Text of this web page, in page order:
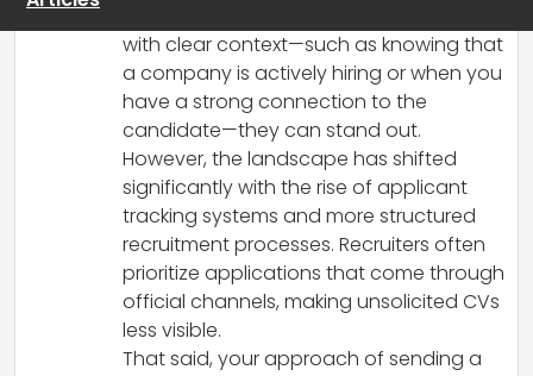
with clear context—such as knowing that
a company is actively hiring or when you
have a strong connection to the
candidate—they can stand out.
However, the landscape has shifted
significantly with the rise of applicant
tracking systems and more structured
recruitment processes. Recruiters often
prioritize applications that come through
official channels, making unsolicited CVs
less visible.
That said, your approach of sending a